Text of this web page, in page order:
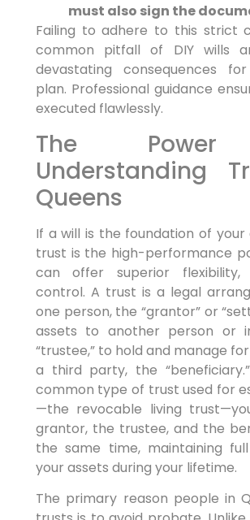
must also sign the
Failing to adhere to this strict
common pitfall of DIY wills
devastating consequences
plan. Professional guidance
executed flawlessly.
The Power
Understanding
Queens
If a will is the foundation of
trust is the high-performance
can offer superior flexibility,
control. A trust is a legal
one person, the “grantor” or
assets to another person or
“trustee,” to hold and manage
a third party, the
common type of trust used for
—the revocable living
grantor, the trustee, and the
the same time, maintaining
your assets during your lifetime.
The primary reason people in